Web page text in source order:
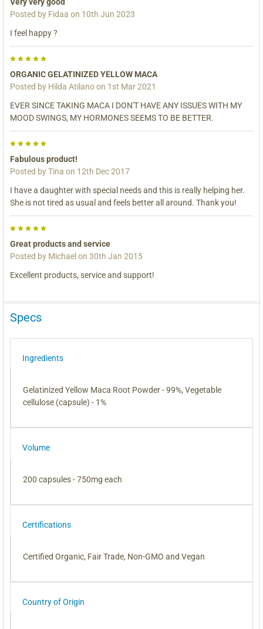
Very very good
Posted by Fidaa on 10th Jun 2023
I feel happy ?
5
ORGANIC GELATINIZED YELLOW MACA
Posted by Hilda Atilanoon 1st Mar 2021
EVER SINCE TAKING MACA I DON'T HAVE ANY ISSUES WITH MY
MOOD SWINGS, MY HORMONES SEEMS TO BE BETTER.
5
Fabulous product!
Posted byTina on 12th Dec 2017
I have a daughter with special needs and this is really helping her.
She is not tired as usual and feels better all around. Thank you!
5
Great products and service
Posted by Michael on 30th Jan 2015
Excellent products, service and support!
Specs
Ingredients
Gelatinized Yellow Maca Root Powder - 99%, Vegetable
cellulose (capsule) - 1%
Volume
200 capsules - 750mg each
Certifications
Certified Organic, Fair Trade, Non-GMO and Vegan
Country of Origin